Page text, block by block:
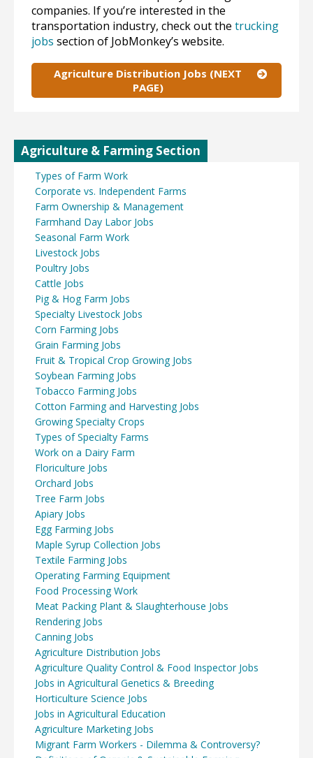
companies. If you’re interested in the
transportation industry, check out the trucking
jobs section of JobMonkey’s website.
Agriculture Distribution Jobs (NEXT
PAGE)
Agriculture & Farming Section
Types of Farm Work
Corporate vs. Independent Farms
Farm Ownership & Management
Farmhand Day Labor Jobs
Seasonal Farm Work
Livestock Jobs
Poultry Jobs
Cattle Jobs
Pig & Hog Farm Jobs
Specialty Livestock Jobs
Corn Farming Jobs
Grain Farming Jobs
Fruit & Tropical Crop Growing Jobs
Soybean Farming Jobs
Tobacco Farming Jobs
Cotton Farming and Harvesting Jobs
Growing Specialty Crops
Types of Specialty Farms
Work on a Dairy Farm
Floriculture Jobs
Orchard Jobs
Tree Farm Jobs
Apiary Jobs
Egg Farming Jobs
Maple Syrup Collection Jobs
Textile Farming Jobs
Operating Farming Equipment
Food Processing Work
Meat Packing Plant & Slaughterhouse Jobs
Rendering Jobs
Canning Jobs
Agriculture Distribution Jobs
Agriculture Quality Control & Food Inspector Jobs
Jobs in Agricultural Genetics & Breeding
Horticulture Science Jobs
Jobs in Agricultural Education
Agriculture Marketing Jobs
Migrant Farm Workers - Dilemma & Controversy?